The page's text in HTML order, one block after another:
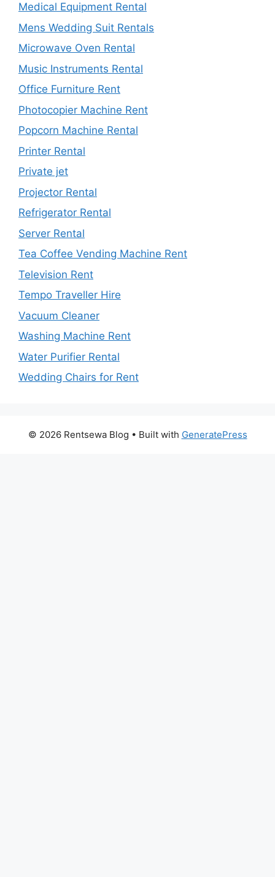
Medical Equipment Rental
Mens Wedding Suit Rentals
Microwave Oven Rental
Music Instruments Rental
Office Furniture Rent
Photocopier Machine Rent
Popcorn Machine Rental
Printer Rental
Private jet
Projector Rental
Refrigerator Rental
Server Rental
Tea Coffee Vending Machine Rent
Television Rent
Tempo Traveller Hire
Vacuum Cleaner
Washing Machine Rent
Water Purifier Rental
Wedding Chairs for Rent
© 2026 Rentsewa Blog • Built with GeneratePress